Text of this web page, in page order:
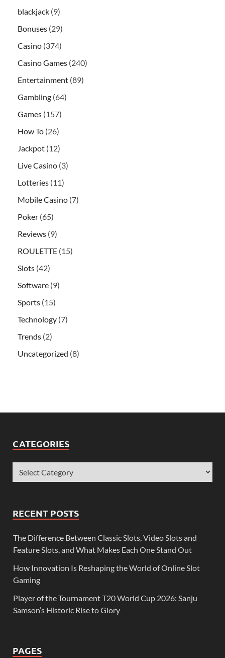
blackjack (9)
Bonuses (29)
Casino (374)
Casino Games (240)
Entertainment (89)
Gambling (64)
Games (157)
How To (26)
Jackpot (12)
Live Casino (3)
Lotteries (11)
Mobile Casino (7)
Poker (65)
Reviews (9)
ROULETTE (15)
Slots (42)
Software (9)
Sports (15)
Technology (7)
Trends (2)
Uncategorized (8)
CATEGORIES
RECENT POSTS
The Difference Between Classic Slots, Video Slots and
Feature Slots, and What Makes Each One Stand Out
How Innovation Is Reshaping the World of Online Slot
Gaming
Player of the Tournament T20 World Cup 2026: Sanju
Samson’s Historic Rise to Glory
PAGES